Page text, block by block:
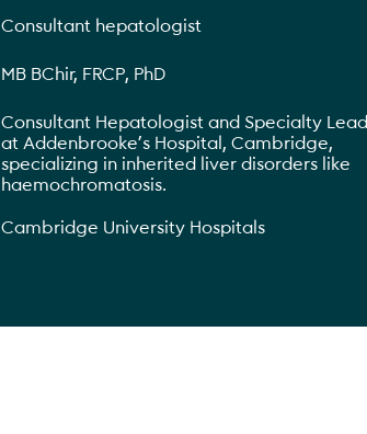
Consultant hepatologist
MB BChir, FRCP, PhD
Consultant Hepatologist and Specialty Lead
at Addenbrooke’s Hospital, Cambridge,
specializing in inherited liver disorders like
haemochromatosis.
Cambridge University Hospitals